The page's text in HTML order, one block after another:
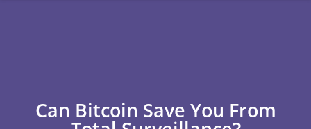
Can Bitcoin Save You From